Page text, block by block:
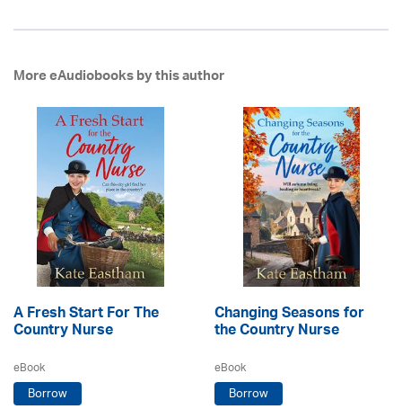
More eAudiobooks by this author
A Fresh Start For The
Country Nurse
eBook
Borrow
Changing Seasons for
the Country Nurse
eBook
Borrow